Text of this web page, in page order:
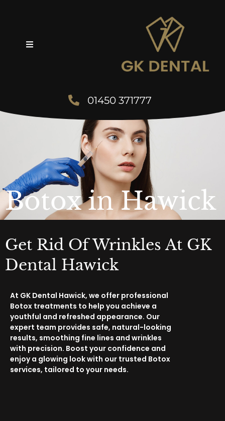
01450 371777
Botox in Hawick
Get Rid Of Wrinkles At GK
Dental Hawick
At GK Dental Hawick, we offer professional
Botox treatments to help you achieve a
youthful and refreshed appearance. Our
expert team provides safe, natural-looking
results, smoothing fine lines and wrinkles
with precision. Boost your confidence and
enjoy a glowing look with our trusted Botox
services, tailored to your needs.